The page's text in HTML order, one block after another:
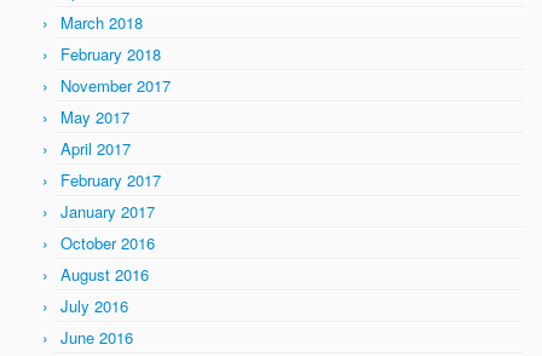
March 2018
February 2018
November 2017
May 2017
April 2017
February 2017
January 2017
October 2016
August 2016
July 2016
June 2016